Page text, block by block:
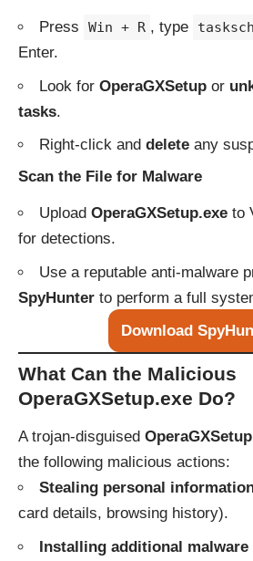
Press Win + R , type
Enter.
Look for OperaGXSetup or
tasks.
Right-click and delete any
Scan the File for Malware
Upload OperaGXSetup.exe to
for detections.
Use a reputable anti-malware
SpyHunter to perform a full
Download
What Can the Malicious
OperaGXSetup.exe Do?
A trojan-disguised
the following malicious actions:
Stealing personal
card details, browsing history).
Installing additional malware